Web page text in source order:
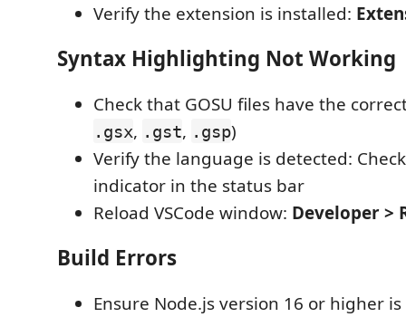
Verify the extension is installed:
Syntax Highlighting Not Working
Check that GOSU files have the
.gsx, .gst, .gsp)
Verify the language is detected:
indicator in the status bar
Reload VSCode window: Developer >
Build Errors
Ensure Node.js version 16 or higher